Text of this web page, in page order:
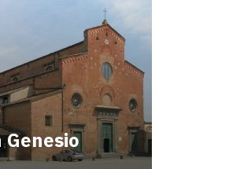
Genesio